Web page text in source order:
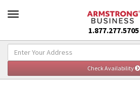
1.877.277.5705
Explore Small Business Solutions